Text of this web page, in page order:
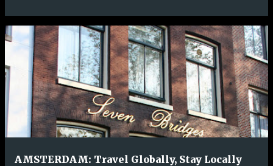
AMSTERDAM: Travel Globally, Stay Locally